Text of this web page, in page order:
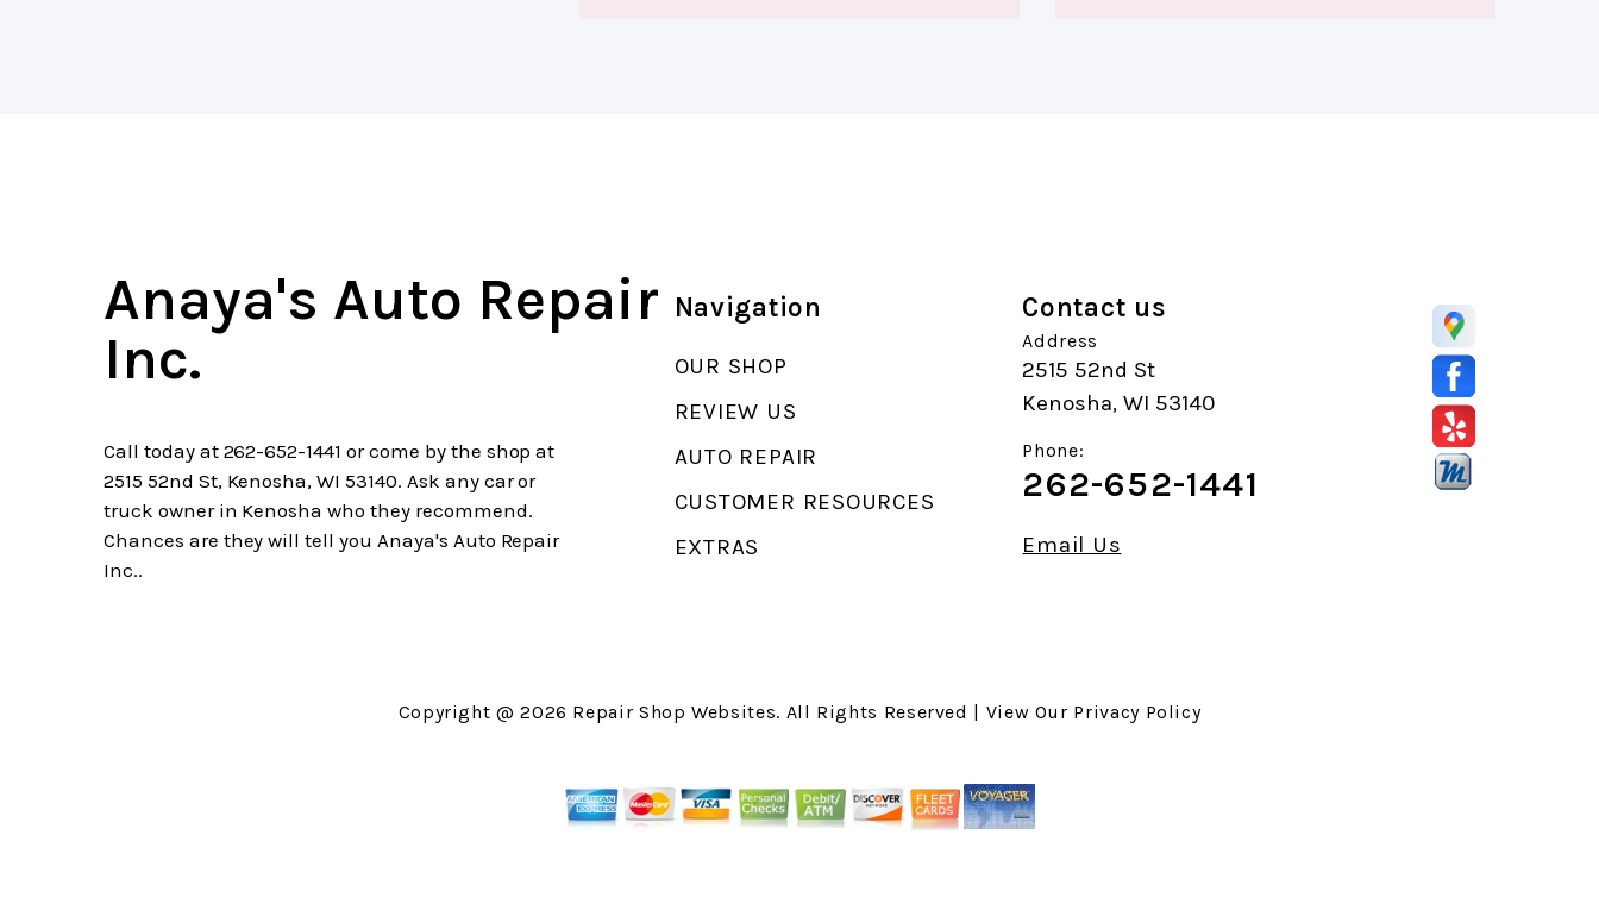
Anaya's Auto Repair
Inc.
Call today at 262-652-1441 or come by the shop at
2515 52nd St, Kenosha, WI 53140. Ask any car or
truck owner in Kenosha who they recommend.
Chances are they will tell you Anaya's Auto Repair
Inc..
Navigation
OUR SHOP
REVIEW US
AUTO REPAIR
CUSTOMER RESOURCES
EXTRAS
Contact us
Address
2515 52nd St
Kenosha, WI 53140
Phone:
262-652-1441
Email Us
Copyright @2026 Repair Shop Websites. All Rights Reserved | View Our Privacy Policy